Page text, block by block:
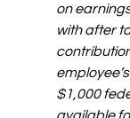
on
with after
$1,000
available